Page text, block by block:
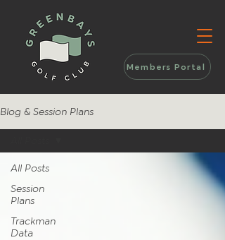
Members Portal
Blog & Session Plans
All Posts
Session
Plans
Trackman
Data